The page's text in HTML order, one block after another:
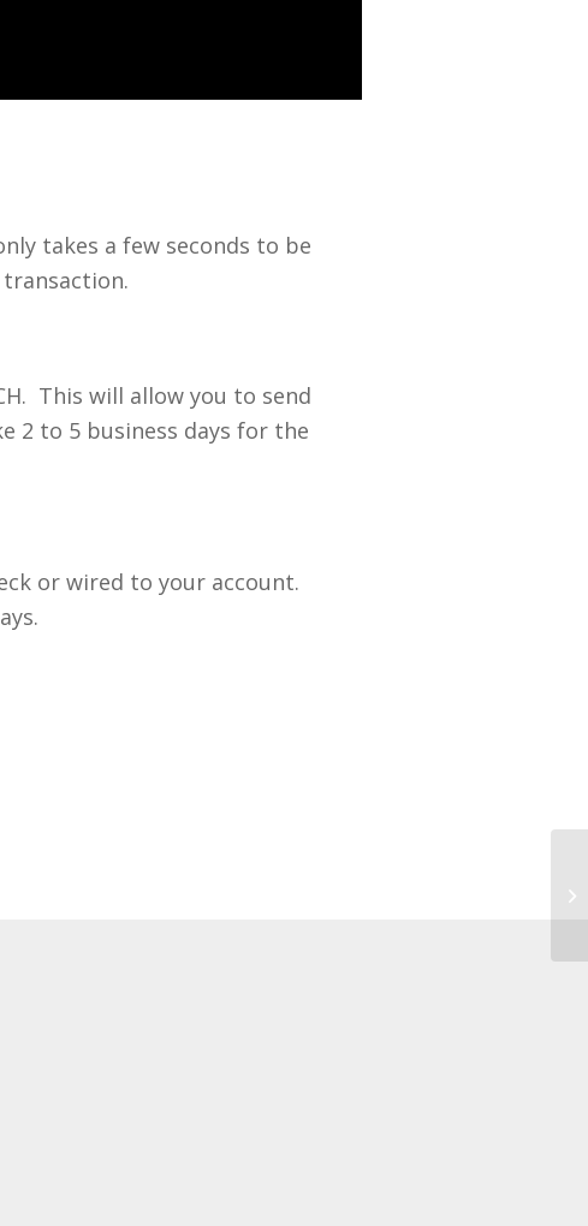
takes a few seconds to be
This will allow you to send
2 to 5 business days for the
or wired to your account.